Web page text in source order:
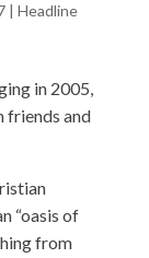
| Headline
in 2005,
friends and
“oasis of
from